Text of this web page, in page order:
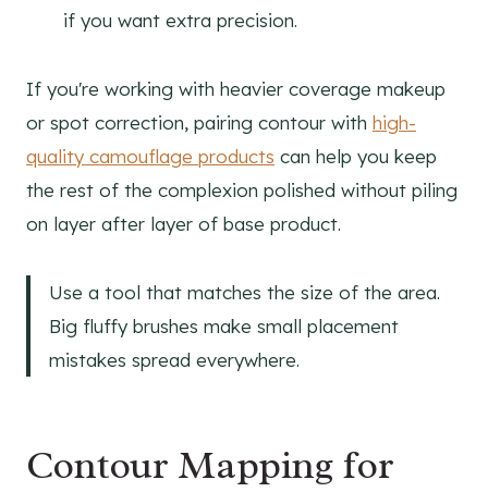
if you want extra precision.
If you're working with heavier coverage makeup
or spot correction, pairing contour with high-
quality camouflage products can help you keep
the rest of the complexion polished without piling
on layer after layer of base product.
Use a tool that matches the size of the area.
Big fluffy brushes make small placement
mistakes spread everywhere.
Contour Mapping for